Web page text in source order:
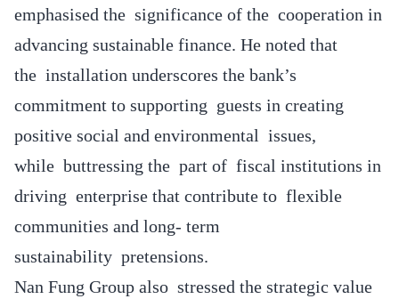
emphasised the significance of the cooperation in
advancing sustainable finance. He noted that
the installation underscores the bank’s
commitment to supporting guests in creating
positive social and environmental issues,
while buttressing the part of fiscal institutions in
driving enterprise that contribute to flexible
communities and long- term
sustainability pretensions.
Nan Fung Group also stressed the strategic value